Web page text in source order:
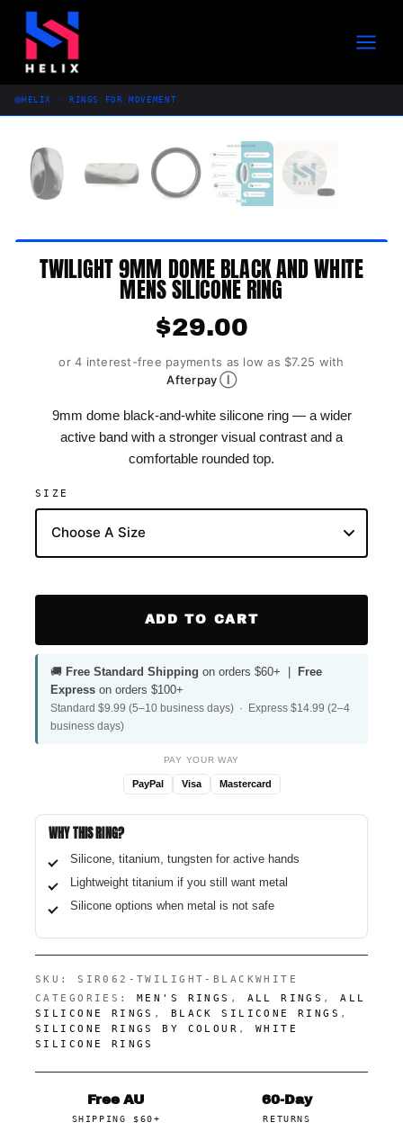
Skip
content
HELIX · RINGS FOR MOVEMENT
TWILIGHT 9MM DOME BLACK AND WHITE
MENS SILICONE RING
$29.00
or 4 interest-free payments as low as $7.25 with
AfterpayⒾ
9mm dome black-and-white silicone ring — a wider
active band with a stronger visual contrast and a
comfortable rounded top.
SIZE
ADD TO CART
🚚 Free Standard Shipping on orders $60+ | Free
Express on orders $100+
Standard $9.99 (5–10 business days) · Express $14.99 (2–4
business days)
PAY YOUR WAY
PayPal Visa Mastercard
WHY THIS RING?
Silicone, titanium, tungsten for active hands
Lightweight titanium if you still want metal
Silicone options when metal is not safe
SKU:SIR062-TWILIGHT-BLACKWHITE
CATEGORIES:MEN'S RINGS , ALL RINGS ,ALL
SILICONE RINGS , BLACK SILICONE RINGS ,
SILICONE RINGS BY COLOUR , WHITE
SILICONE RINGS
Free AU
SHIPPING $60+
60-Day
RETURNS